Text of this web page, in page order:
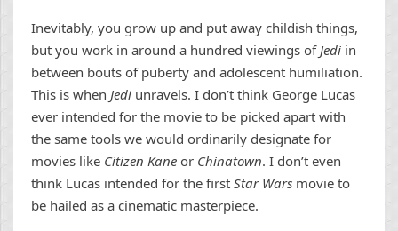
Inevitably, you grow up and put away childish things,
but you work in around a hundred viewings ofJedi in
between bouts of puberty and adolescent humiliation.
This is when Jedi unravels. I don’t think George Lucas
ever intended for the movie to be picked apart with
the same tools we would ordinarily designate for
movies like Citizen Kane or Chinatown. I don’t even
think Lucas intended for the first Star Wars movie to
be hailed as a cinematic masterpiece.